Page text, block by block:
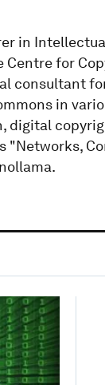
in
Centre for
consultant
in
digital